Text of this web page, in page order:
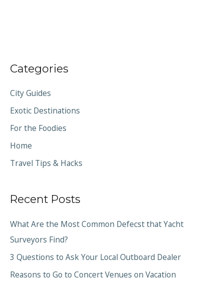
Categories
City Guides
Exotic Destinations
For the Foodies
Home
Travel Tips & Hacks
Recent Posts
What Are the Most Common Defecst that Yacht
Surveyors Find?
3 Questions to Ask Your Local Outboard Dealer
Reasons to Go to Concert Venues on Vacation